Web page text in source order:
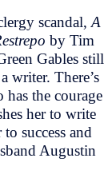
scandal, A
by Tim
Gables still
writer. There’s
has the courage
her to write
success and
Augustin